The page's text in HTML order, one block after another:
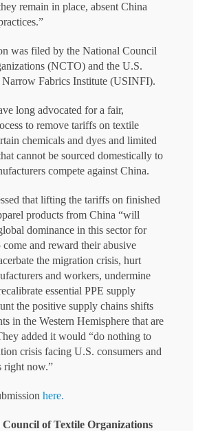
remain in place, absent China
was filed by the National Council
(NCTO) and the U.S.
Narrow Fabrics Institute (USINFI).
long advocated for a fair,
to remove tariffs on textile
chemicals and dyes and limited
cannot be sourced domestically to
compete against China.
that lifting the tariffs on finished
products from China “will
dominance in this sector for
come and reward their abusive
the migration crisis, hurt
and workers, undermine
essential PPE supply
the positive supply chains shifts
in the Western Hemisphere that are
added it would “do nothing to
crisis facing U.S. consumers and
right now.”
here.
of Textile Organizations